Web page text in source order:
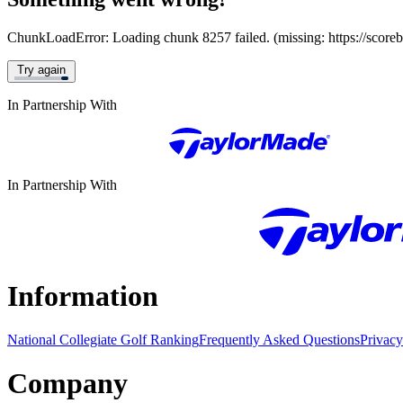
ChunkLoadError: Loading chunk 8257 failed. (missing: https://
Try again
In Partnership With
In Partnership With
Information
National Collegiate Golf RankingFrequently Asked Questions
Company